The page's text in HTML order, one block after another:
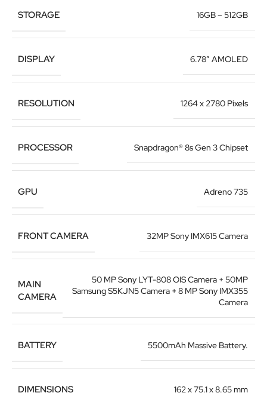
STORAGE 16GB – 512GB
DISPLAY 6.78″ AMOLED
RESOLUTION 1264 x 2780 Pixels
PROCESSOR Snapdragon® 8s Gen 3 Chipset
GPU Adreno 735
FRONT CAMERA 32MP Sony IMX615 Camera
MAIN
CAMERA
50 MP Sony LYT-808 OIS Camera + 50MP
Samsung S5KJN5 Camera + 8 MP Sony IMX355
Camera
BATTERY 5500mAh Massive Battery.
DIMENSIONS 162 x 75.1 x 8.65 mm